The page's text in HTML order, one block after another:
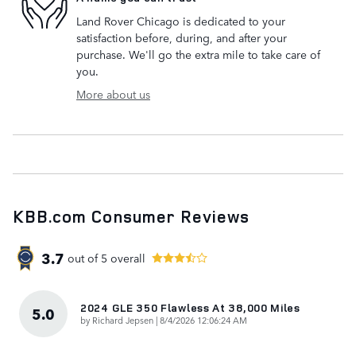
Land Rover Chicago is dedicated to your
satisfaction before, during, and after your
purchase. We'll go the extra mile to take care of
you.
More about us
KBB.com Consumer Reviews
3.7 out of 5 overall
5.0 2024 GLE 350 Flawless At 38,000 Miles
by Richard Jepsen |on
8/4/2026 12:06:24 AM